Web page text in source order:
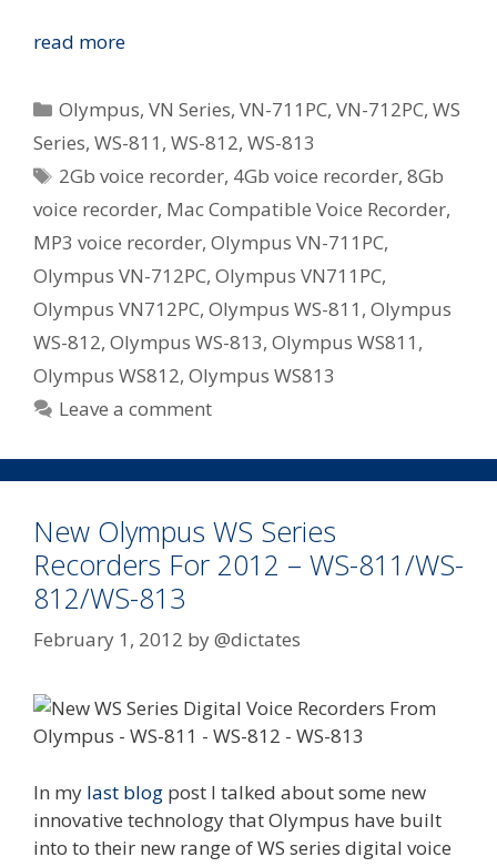
read moreOlympus
and
VN
Series
Digital
Voice
in
Australia
Categories
Olympus,VN Series,VN-711PC,VN-712PC,WS
Series, WS-811 , WS-812, WS-813
Tags
2Gb voice recorder, 4Gb voice recorder,8Gb
voice recorder, Mac Compatible Voice Recorder,
MP3 voice recorder, Olympus VN-711PC,
Olympus VN-712PC, Olympus VN711PC,
Olympus VN712PC, Olympus WS-811 , Olympus
WS-812, Olympus WS-813, Olympus WS811 ,
Olympus WS812, Olympus WS813
Leave a comment
New Olympus WS Series
Recorders For 2012 – WS-811/WS-
812/WS-813
February 1, 2012 by@dictates
In my last blog post I talked about some new
innovative technology that Olympus have built
into to their new range of WS series digital voice